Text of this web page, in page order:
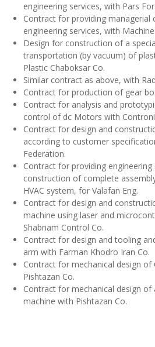
engineering services, with Pars
Contract for providing managerial
engineering services, with
Design for construction of a
transportation (by vacuum) of
Plastic Chaboksar Co.
Similar contract as above, with
Contract for production of gear
Contract for analysis and
control of dc Motors with
Contract for design and
according to customer
Federation.
Contract for providing engineering
construction of complete
HVAC system, for Valafan Eng.
Contract for design and
machine using laser and
Shabnam Control Co.
Contract for design and tooling
arm with Farman Khodro Iran Co.
Contract for mechanical design of
Pishtazan Co.
Contract for mechanical design
machine with Pishtazan Co.